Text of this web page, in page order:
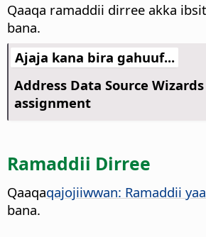
Qaaqa ramaddii dirree akka
bana.
Ajaja kana bira gahuuf...
Address Data Source
assignment
Ramaddii Dirree
Qaaqaqajojiiwwan: Ramaddii
bana.